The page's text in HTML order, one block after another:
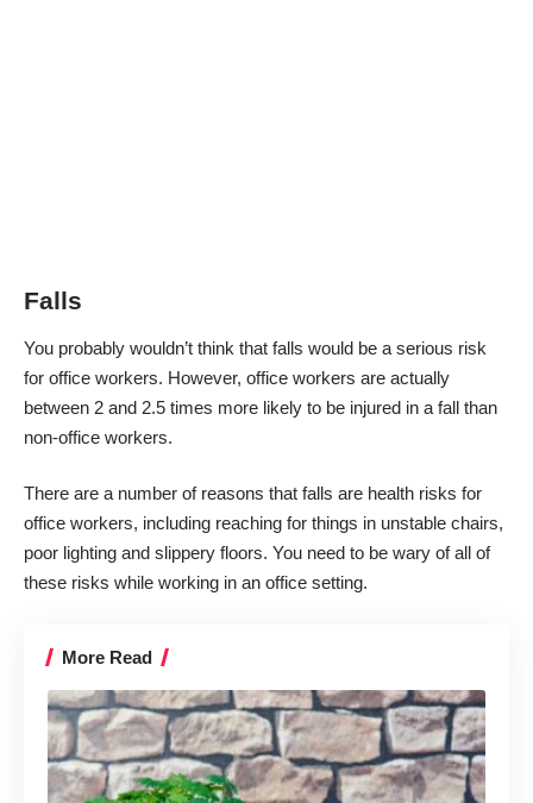
Falls
You probably wouldn’t think that falls would be a serious risk
for office workers. However, office workers are actually
between 2 and 2.5 times more likely to be injured in a fall than
non-office workers.
There are a number of reasons that falls are health risks for
office workers, including reaching for things in unstable chairs,
poor lighting and slippery floors. You need to be wary of all of
these risks while working in an office setting.
More Read